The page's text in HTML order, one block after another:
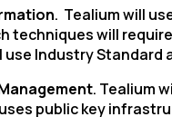
. Tealium will
techniques will
use Industry
. Tealium
public key